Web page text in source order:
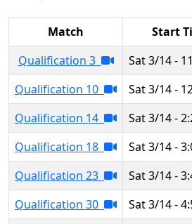
Match Start
Qualification 3
Sat 3/14 -
Qualification 10
Sat 3/14 -
Qualification 14
Sat 3/14 -
Qualification 18
Sat 3/14 -
Qualification 23
Sat 3/14 -
Qualification 30
Sat 3/14 -